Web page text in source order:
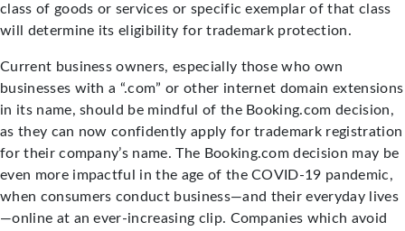
class of goods or services or specific exemplar of that class
will determine its eligibility for trademark protection.
Current business owners, especially those who own
businesses with a “.com” or other internet domain extensions
in its name, should be mindful of the Booking.com decision,
as they can now confidently apply for trademark registration
for their company’s name. The Booking.com decision may be
even more impactful in the age of the COVID-19 pandemic,
when consumers conduct business—and their everyday lives
—online at an ever-increasing clip. Companies which avoid